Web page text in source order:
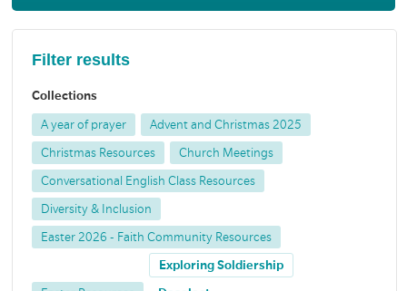
Filter results
Collections
A year of prayer Advent and Christmas 2025
Christmas Resources Church Meetings
Conversational English Class Resources
Diversity & Inclusion
Easter 2026 - Faith Community Resources
Exploring Soldiership